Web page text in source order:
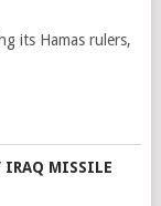
its Hamas rulers,
IRAQ MISSILE